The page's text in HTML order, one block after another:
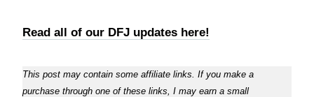
Read all of our DFJ updates here!
This post may contain some affiliate links. If you make a
purchase through one of these links, I may earn a small